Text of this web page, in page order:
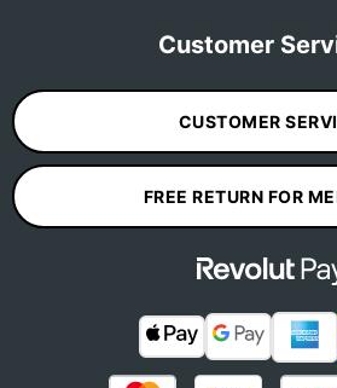
Customer
CUSTOMER
FREE RETURN FOR